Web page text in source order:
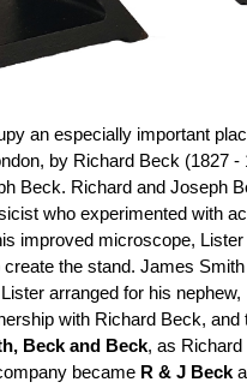
an especially important
by Richard Beck (1827
Beck. Richard and Joseph
who experimented with
improved microscope,
create the stand. James
arranged for his
with Richard Beck,
Beckand Beck, as
became R & J Beck